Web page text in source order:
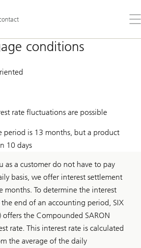
the
conditions
rate fluctuations are possible
period is 13 months, but a product
10 days
as a customer do not have to pay
basis, we offer interest settlement
months. To determine the interest
end of an accounting period, SIX
offers the Compounded SARON
rate. This interest rate is calculated
the average of the daily